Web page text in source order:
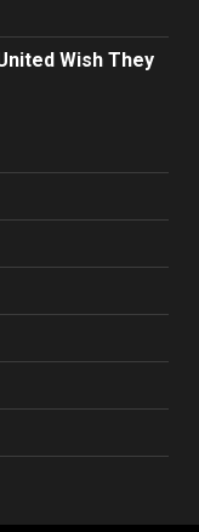
Wish They